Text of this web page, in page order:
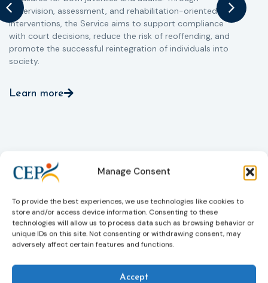
Manage Consent
To provide the best experiences, we use technologies like cookies to
store and/or access device information. Consenting to these
technologies will allow us to process data such as browsing behavior or
unique IDs on this site. Not consenting or withdrawing consent, may
adversely affect certain features and functions.
Accept
supervision, assessment, and rehabilitation-oriented
interventions, the Service aims to support compliance
with court decisions, reduce the risk of reoffending, and
promote the successful reintegration of individuals into
society.
Learn more